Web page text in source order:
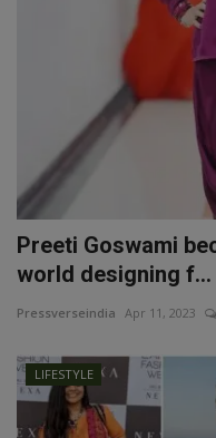
Preeti Goswami
world designing f...
Pressverseindia Apr 11, 2023
LIFESTYLE